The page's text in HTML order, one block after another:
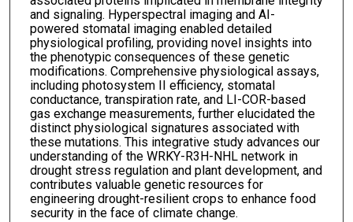
and signaling. Hyperspectral imaging and AI-
powered stomatal imaging enabled detailed
physiological profiling, providing novel insights into
the phenotypic consequences of these genetic
modifications. Comprehensive physiological assays,
including photosystem II efficiency, stomatal
conductance, transpiration rate, and LI-COR-based
gas exchange measurements, further elucidated the
distinct physiological signatures associated with
these mutations. This integrative study advances our
understanding of the WRKY-R3H-NHL network in
drought stress regulation and plant development, and
contributes valuable genetic resources for
engineering drought-resilient crops to enhance food
security in the face of climate change.